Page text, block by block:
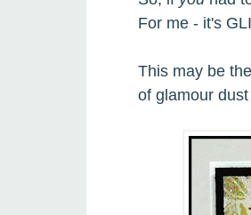
For me - it's
This may be
of glamour dust